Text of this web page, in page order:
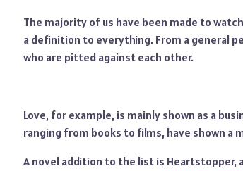
The majority of us have been made to
a definition to everything. From a general
who are pitted against each other.
Love, for example, is mainly shown as a
ranging from books to films, have shown a
A novel addition to the list is